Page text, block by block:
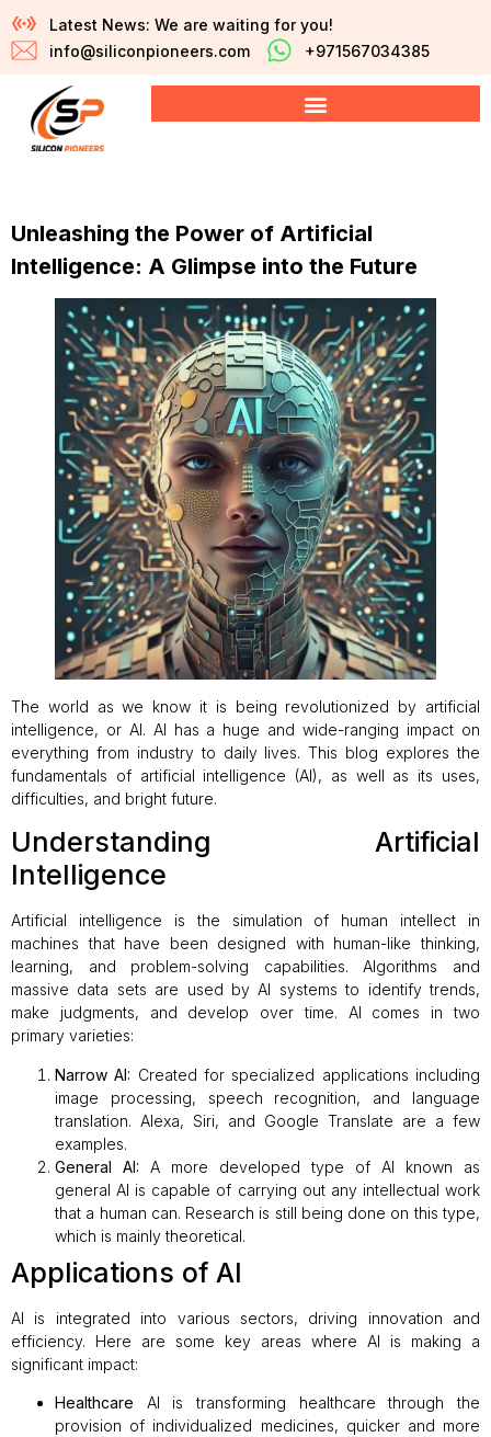
Latest News: We are waiting for you!
info@siliconpioneers.com
+971567034385
Unleashing the Power of Artificial
Intelligence: A Glimpse into the Future
The world as we know it is being revolutionized by artificial
intelligence, or AI. AI has a huge and wide-ranging impact on
everything from industry to daily lives. This blog explores the
fundamentals of artificial intelligence (AI), as well as its uses,
difficulties, and bright future.
Understanding Artificial
Intelligence
Artificial intelligence is the simulation of human intellect in
machines that have been designed with human-like thinking,
learning, and problem-solving capabilities. Algorithms and
massive data sets are used by AI systems to identify trends,
make judgments, and develop over time. AI comes in two
primary varieties:
Narrow AI: Created for specialized applications including
image processing, speech recognition, and language
translation. Alexa, Siri, and Google Translate are a few
examples.
General AI: A more developed type of AI known as
general AI is capable of carrying out any intellectual work
that a human can. Research is still being done on this type,
which is mainly theoretical.
Applications of AI
AI is integrated into various sectors, driving innovation and
efficiency. Here are some key areas where AI is making a
significant impact:
Healthcare AI is transforming healthcare through the
provision of individualized medicines, quicker and more